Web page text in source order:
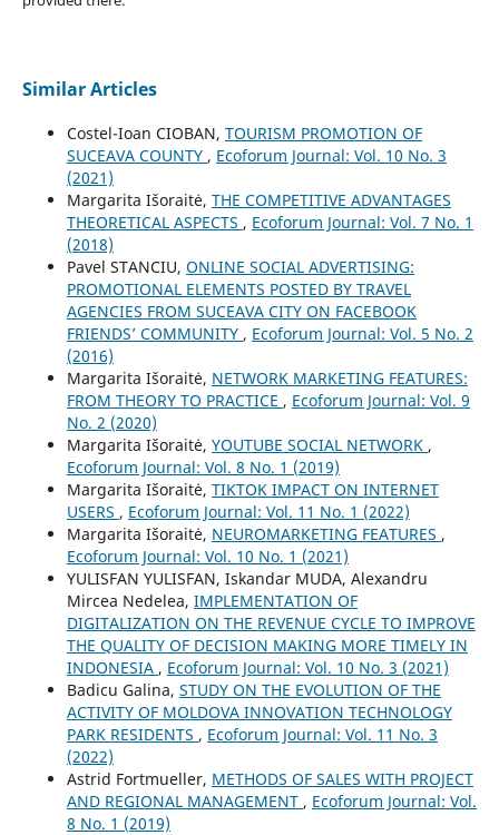
Similar Articles
Costel-Ioan CIOBAN, TOURISM PROMOTION OF
SUCEAVA COUNTY , Ecoforum Journal: Vol. 10 No. 3
(2021)
Margarita Išoraitė, THE COMPETITIVE ADVANTAGES
THEORETICAL ASPECTS , Ecoforum Journal: Vol. 7 No. 1
(2018)
Pavel STANCIU, ONLINE SOCIAL ADVERTISING:
PROMOTIONAL ELEMENTS POSTED BY TRAVEL
AGENCIES FROM SUCEAVA CITY ON FACEBOOK
FRIENDS’ COMMUNITY , Ecoforum Journal: Vol. 5 No. 2
(2016)
Margarita Išoraitė, NETWORK MARKETING FEATURES:
FROM THEORY TO PRACTICE , Ecoforum Journal: Vol. 9
No. 2 (2020)
Margarita Išoraitė, YOUTUBE SOCIAL NETWORK ,
Ecoforum Journal: Vol. 8 No. 1 (2019)
Margarita Išoraitė, TIKTOK IMPACT ON INTERNET
USERS , Ecoforum Journal: Vol. 11 No. 1 (2022)
Margarita Išoraitė, NEUROMARKETING FEATURES ,
Ecoforum Journal: Vol. 10 No. 1 (2021)
YULISFAN YULISFAN, Iskandar MUDA, Alexandru
Mircea Nedelea, IMPLEMENTATION OF
DIGITALIZATION ON THE REVENUE CYCLE TO IMPROVE
THE QUALITY OF DECISION MAKING MORE TIMELY IN
INDONESIA , Ecoforum Journal: Vol. 10 No. 3 (2021)
Badicu Galina, STUDY ON THE EVOLUTION OF THE
ACTIVITY OF MOLDOVA INNOVATION TECHNOLOGY
PARK RESIDENTS , Ecoforum Journal: Vol. 11 No. 3
(2022)
Astrid Fortmueller, METHODS OF SALES WITH PROJECT
AND REGIONAL MANAGEMENT , Ecoforum Journal: Vol.
8 No. 1 (2019)